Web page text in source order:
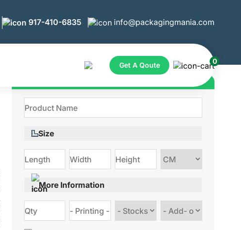
917-410-6835 info@packagingmania.com
Get A Qoute 0
Size
Choose
More Information
stock
Add